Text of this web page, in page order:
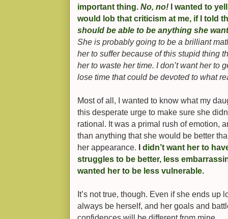
important thing. No, no! I wanted to
would lob that criticism at me, if I told
should be able to be anything she
She is probably going to be a brilliant
her to suffer because of this stupid thing
her to waste her time. I don’t want her to
lose time that could be devoted to what
Most of all, I wanted to know what my
this desperate urge to make sure she
rational. It was a primal rush of emotion,
than anything that she would be better
her appearance. I didn’t want her to
struggles to be better, less
wanted her to be less vulnerable.
It’s not true, though. Even if she ends up
always be herself, and her goals and